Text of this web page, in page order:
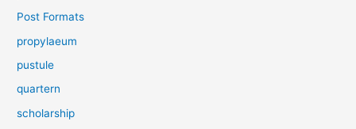
Post Formats
propylaeum
pustule
quartern
scholarship